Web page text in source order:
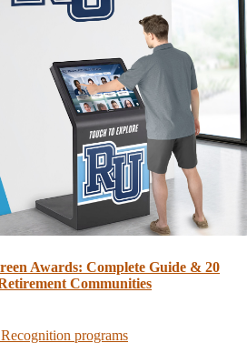
Awards: Complete Guide & 20
Communities
Recognition programs